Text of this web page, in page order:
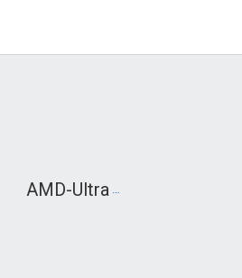
AMD-Ultra